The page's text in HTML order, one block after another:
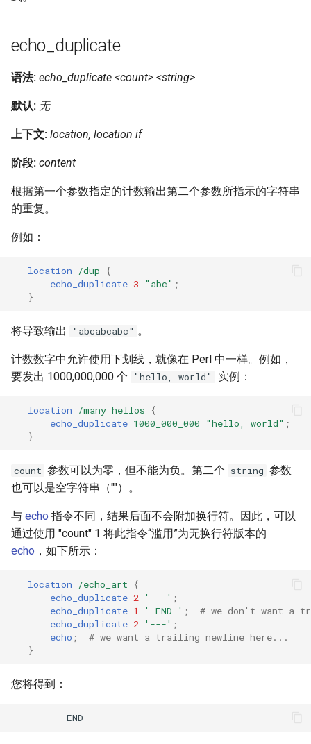
echo_duplicate
语法: echo_duplicate <count> <string>
默认: 无
上下文: location, location if
阶段: content
根据第一个参数指定的计数输出第二个参数所指示的字符串
的重复。
例如：
location /dup
{
echo_duplicate 3 "abc" ;
}
将导致输出 "abcabcabc" 。
计数数字中允许使用下划线，就像在 Perl 中一样。例如，
要发出 1000,000,000 个
"hello, world" 实例：
location /many_hellos
{
echo_duplicate 1000_000_000 "hello, world" ;
}
count 参数可以为零，但不能为负。第二个 string 参数
也可以是空字符串（""）。
与 echo 指令不同，结果后面不会附加换行符。因此，可以
通过使用 "count" 1 将此指令“滥用”为无换行符版本的
echo ，如下所示：
location /echo_art
{
echo_duplicate 2 '---' ;
echo_duplicate 1 ' END ' ;
# we don't want a
echo_duplicate 2 '---' ;
echo ;
# we want a trailing newline here...
}
您将得到：
------ END